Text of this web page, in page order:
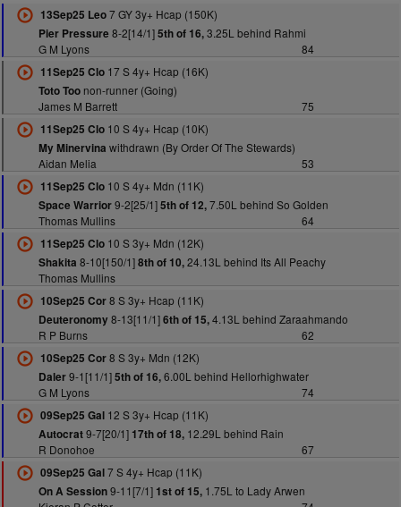
13Sep25 Leo7 GY 3y+ Hcap (150K)
Pier Pressure 8-2[14/1]5th of 16,3.25L behind Rahmi
G M Lyons
84
11Sep25 Clo17 S 4y+ Hcap (16K)
Toto Toonon-runner (Going)
James M Barrett
75
11Sep25 Clo10 S 4y+ Hcap (10K)
My Minervina withdrawn (By Order Of The Stewards)
Aidan Melia
53
11Sep25 Clo10 S 4y+ Mdn (11K)
Space Warrior9-2[25/1]5th of 12,7.50L behind So Golden
Thomas Mullins
64
11Sep25 Clo10 S 3y+ Mdn (12K)
Shakita 8-10[150/1]8th of 10,24.13L behind Its All Peachy
Thomas Mullins
10Sep25 Cor8 S 3y+ Hcap (11K)
Deuteronomy8-13[11/1]6th of 15,4.13L behind Zaraahmando
R P Burns
62
10Sep25 Cor8 S 3y+ Mdn (12K)
Daler9-1[11/1]5th of 16,6.00L behind Hellorhighwater
G M Lyons
74
09Sep25 Gal12 S 3y+ Hcap (11K)
Autocrat9-7[20/1] 17th of 18,12.29L behind Rain
R Donohoe
67
09Sep25 Gal7 S 4y+ Hcap (11K)
On A Session9-11[7/1] 1st of 15,1.75L to Lady Arwen